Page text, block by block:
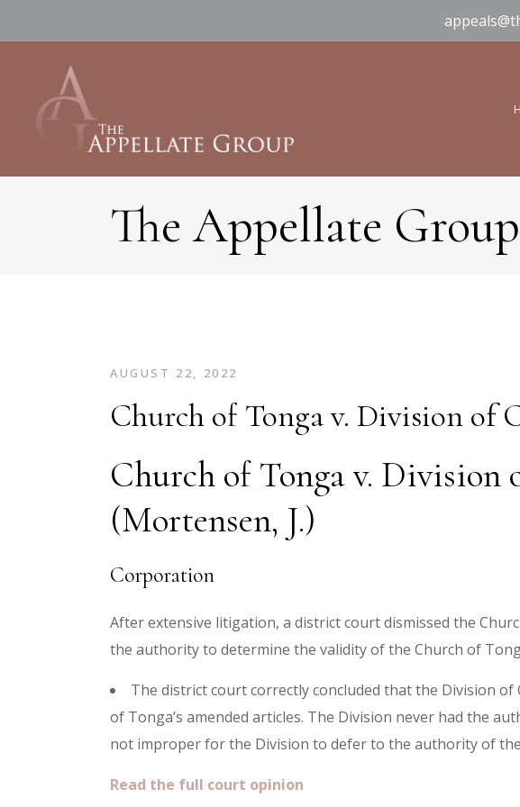
The Appellate Group
AUGUST 22, 2022
Church of Tonga v. Division of
Church of Tonga v. Division
(Mortensen, J.)
Corporation
After extensive litigation, a district court dismissed the
the authority to determine the validity of the Church of
The district court correctly concluded that the Division
of Tonga’s amended articles. The Division never had the
not improper for the Division to defer to the authority of
Read the full court opinion